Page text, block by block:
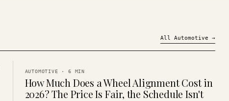
All Automotive →
AUTOMOTIVE ·6 MIN
How Much Does a Wheel Alignment Cost in
2026? The Price Is Fair, the Schedule Isn't